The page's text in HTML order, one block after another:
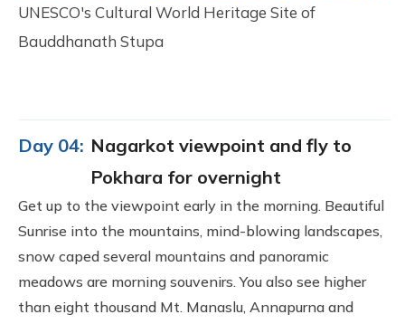
UNESCO's Cultural World Heritage Site of
Bauddhanath Stupa
Day 04: Nagarkot viewpoint and fly to
Pokhara for overnight
Get up to the viewpoint early in the morning. Beautiful
Sunrise into the mountains, mind-blowing landscapes,
snow caped several mountains and panoramic
meadows are morning souvenirs. You also see higher
than eight thousand Mt. Manaslu, Annapurna and